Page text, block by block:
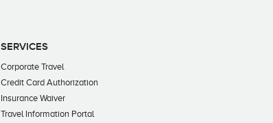
SERVICES
Corporate Travel
Credit Card Authorization
Insurance Waiver
Travel Information Portal